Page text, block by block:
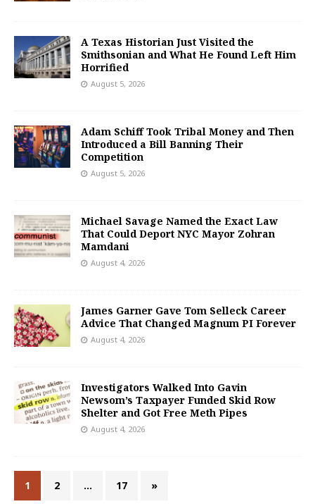
A Texas Historian Just Visited the
Smithsonian and What He Found Left Him
Horrified
August 5, 2026
Adam Schiff Took Tribal Money and Then
Introduced a Bill Banning Their
Competition
August 5, 2026
Michael Savage Named the Exact Law
That Could Deport NYC Mayor Zohran
Mamdani
August 4, 2026
James Garner Gave Tom Selleck Career
Advice That Changed Magnum PI Forever
August 4, 2026
Investigators Walked Into Gavin
Newsom’s Taxpayer Funded Skid Row
Shelter and Got Free Meth Pipes
August 4, 2026
1 2 … 17 »